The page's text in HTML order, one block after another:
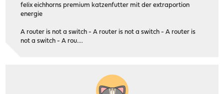
felix eichhorns premium katzenfutter mit der extraportion
energie
A router is not a switch - A router is not a switch - A router is
not a switch - A rou....